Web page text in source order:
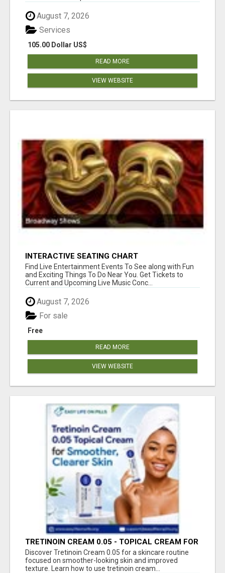
August 7, 2026
105.00 Dollar US$
Services
READ MORE
VIEW WEBSITE
INTERACTIVE SEATING CHART
Find Live Entertainment Events To See along with Fun
and Exciting Things To Do Near You. Get Tickets to
Current and Upcoming Live Music Conc...
August 7, 2026
Free
For sale
READ MORE
VIEW WEBSITE
TRETINOIN CREAM 0.05 - TOPICAL CREAM FOR
SMOOTHER AND CLEARER SKIN
Discover Tretinoin Cream 0.05 for a skincare routine
focused on smoother-looking skin and improved
texture. Learn how to use tretinoin cream...